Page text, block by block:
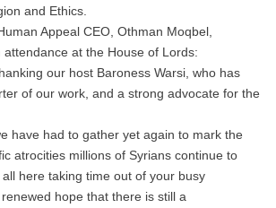
and Ethics.
Appeal CEO, Othman Moqbel,
at the House of Lords:
our host Baroness Warsi, who has
of our work, and a strong advocate for the
have had to gather yet again to mark the
atrocities millions of Syrians continue to
here taking time out of your busy
hope that there is still a